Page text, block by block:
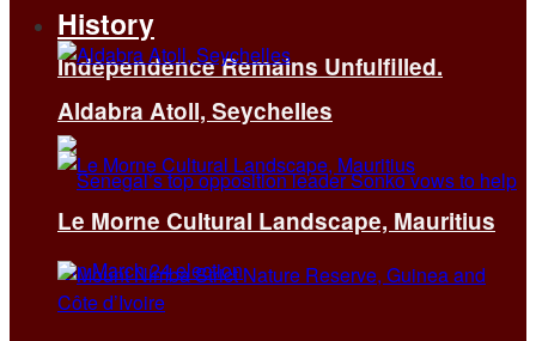
Independence Remains Unfulfilled.
History
Aldabra Atoll, Seychelles
Le Morne Cultural Landscape, Mauritius